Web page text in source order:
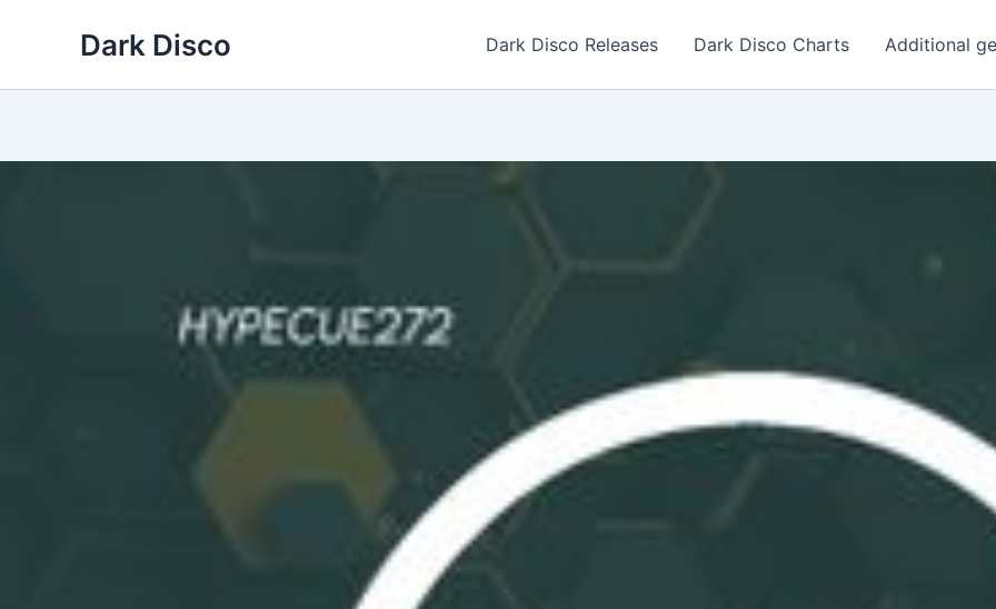
Dark Disco Dark Disco Releases Dark Disco Charts Additional